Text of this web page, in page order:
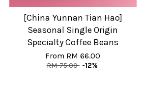
[China Yunnan Tian Hao]
Seasonal Single Origin
Specialty Coffee Beans
From RM 66.00
RM 75.00 -12%